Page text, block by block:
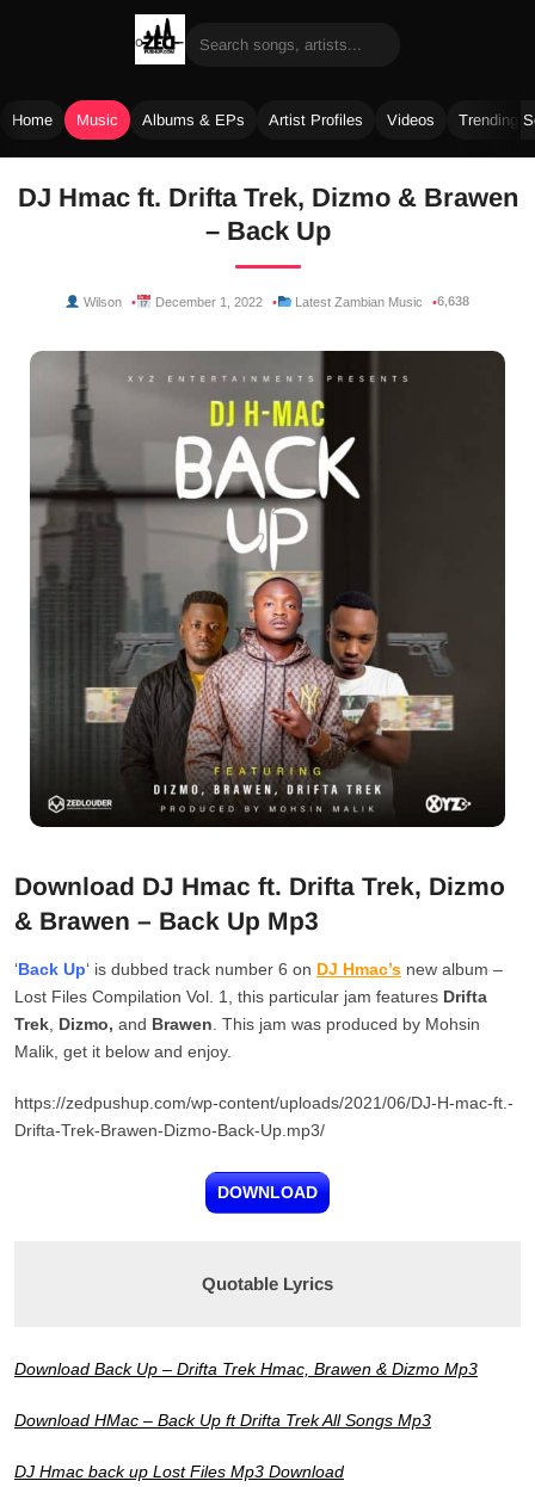
Home Music Albums & EPs Artist Profiles Videos Trending
DJ Hmac ft. Drifta Trek, Dizmo & Brawen
– Back Up
Wilson December 1, 2022 Latest Zambian Music 6,638
Download DJ Hmac ft. Drifta Trek, Dizmo
& Brawen – Back Up Mp3
‘Back Up‘ is dubbed track number 6 on DJ Hmac’s new album –
Lost Files Compilation Vol. 1, this particular jam features Drifta
Trek Dizmo, and Brawen . This jam was produced by Mohsin
Malik, get it below and enjoy.
https://zedpushup.com/wp-content/uploads/2021/06/DJ-H-mac-ft.-
Drifta-Trek-Brawen-Dizmo-Back-Up.mp3/
DOWNLOAD
Quotable Lyrics
Download Back Up – Drifta Trek Hmac, Brawen & Dizmo Mp3
Download HMac – Back Up ft Drifta Trek All Songs Mp3
DJ Hmac back up Lost Files Mp3 Download